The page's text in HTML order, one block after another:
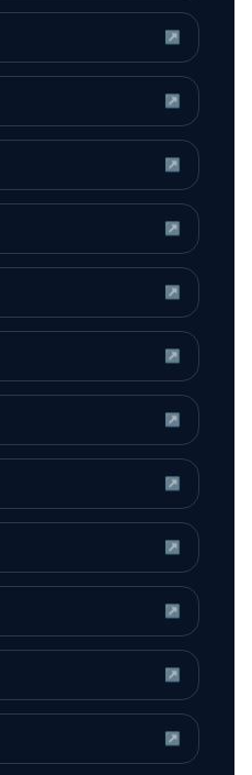
↗
↗
↗
↗
↗
↗
↗
↗
↗
↗
↗
↗